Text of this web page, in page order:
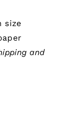
size
and